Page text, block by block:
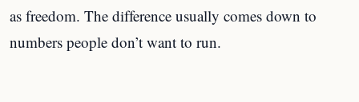
as freedom. The difference usually comes down to
numbers people don’t want to run.